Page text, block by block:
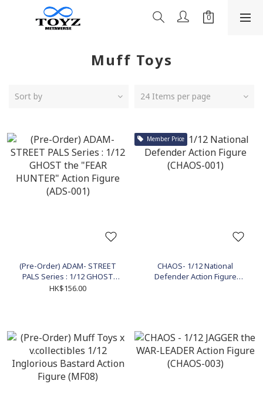
Muff Toys
Sort by 24 Items per page
(Pre-Order) ADAM- STREET
PALS Series : 1/12 GHOST
the "FEAR HUNTER" Action
HK$156.00
Member Price
CHAOS- 1/12 National
Defender Action Figure